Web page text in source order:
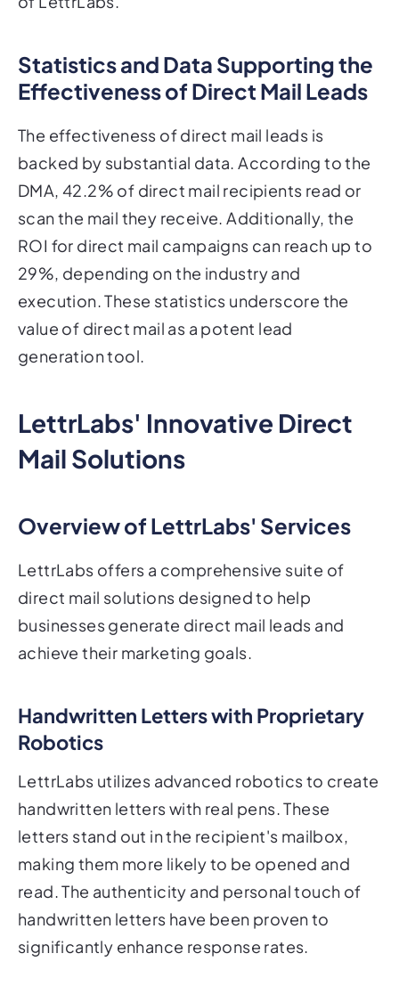
Statistics and Data Supporting the
Effectiveness of Direct Mail Leads
The effectiveness of direct mail leads is
backed by substantial data. According to the
DMA, 42.2% of direct mail recipients read or
scan the mail they receive. Additionally, the
ROI for direct mail campaigns can reach up to
29%, depending on the industry and
execution. These statistics underscore the
value of direct mail as a potent lead
generation tool.
LettrLabs' Innovative Direct
Mail Solutions
Overview of LettrLabs' Services
LettrLabs offers a comprehensive suite of
direct mail solutions designed to help
businesses generate direct mail leads and
achieve their marketing goals.
Handwritten Letters with Proprietary
Robotics
LettrLabs utilizes advanced robotics to create
handwritten letters with real pens. These
letters stand out in the recipient's mailbox,
making them more likely to be opened and
read. The authenticity and personal touch of
handwritten letters have been proven to
significantly enhance response rates.